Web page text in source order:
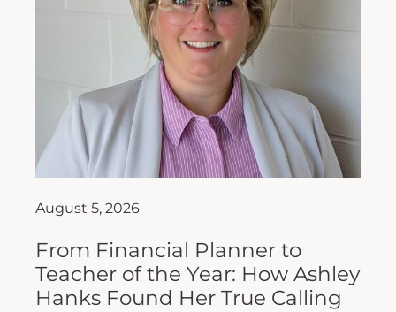
August 5, 2026
From Financial Planner to
Teacher of the Year: How Ashley
Hanks Found Her True Calling